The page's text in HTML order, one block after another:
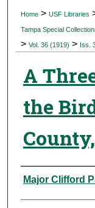
Home > USF Libraries
Tampa Special
> Vol. 36 (1919) > Iss.
A
the
Authors
Major Clifford